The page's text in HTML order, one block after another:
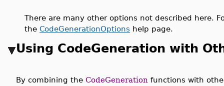
There are many other options not described here.
the CodeGenerationOptions help page.
Using CodeGeneration with
By combining the CodeGeneration functions with